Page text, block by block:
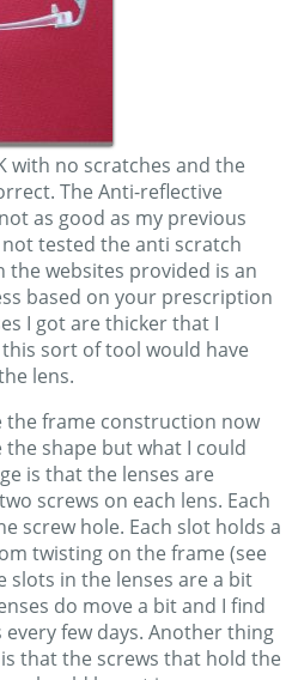
with no scratches and the
The Anti-reflective
as good as my previous
not tested the anti scratch
the websites provided is an
based on your prescription
I got are thicker that I
sort of tool would have
lens.
the frame construction now
the shape but what I could
is that the lenses are
screws on each lens. Each
screw hole. Each slot holds a
twisting on the frame (see
slots in the lenses are a bit
do move a bit and I find
few days. Another thing
that the screws that hold the